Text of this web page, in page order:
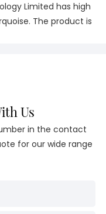
Limited has high
The product is
Us
in the contact
for our wide range